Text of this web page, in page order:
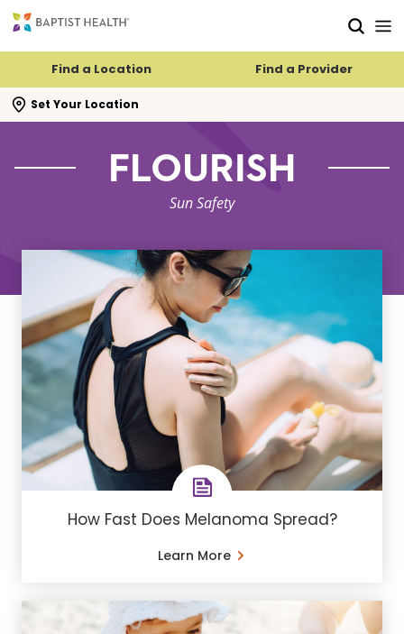
Find a Location Find a Provider
Set Your Location
search flyout
FLOURISH
Sun Safety
How Fast Does Melanoma Spread?
Learn More